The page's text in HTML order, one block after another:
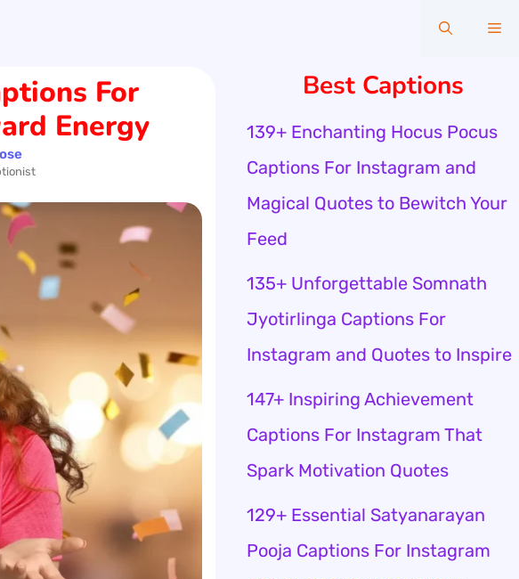
For
Energy
Best Captions
139+ Enchanting Hocus Pocus
Captions For Instagram and
Magical Quotes to Bewitch Your
Feed
135+ Unforgettable Somnath
Jyotirlinga Captions For
Instagram and Quotes to Inspire
147+ Inspiring Achievement
Captions For Instagram That
Spark Motivation Quotes
129+ Essential Satyanarayan
Pooja Captions For Instagram